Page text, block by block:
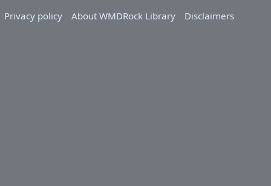
Privacy policy
About WMDRock Library Disclaimers